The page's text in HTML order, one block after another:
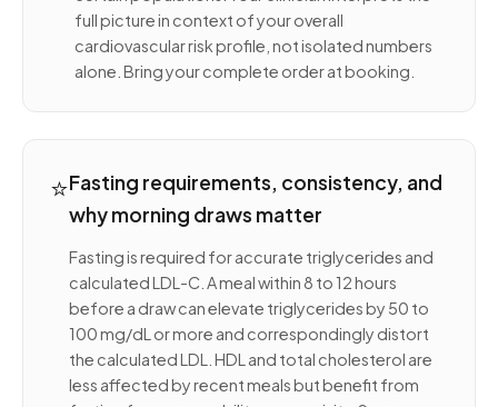
full picture in context of your overall
cardiovascular risk profile, not isolated numbers
alone. Bring your complete order at booking.
⭐Fasting requirements, consistency, and
why morning draws matter
Fasting is required for accurate triglycerides and
calculated LDL-C. A meal within 8 to 12 hours
before a draw can elevate triglycerides by 50 to
100 mg/dL or more and correspondingly distort
the calculated LDL. HDL and total cholesterol are
less affected by recent meals but benefit from